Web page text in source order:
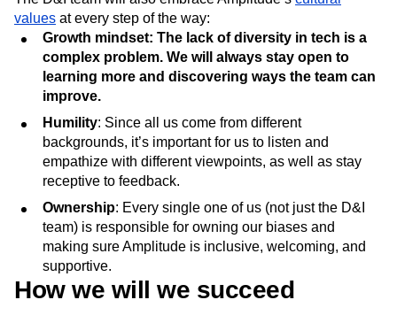
values at every step of the way:
Growth mindset: The lack of diversity in tech is a
complex problem. We will always stay open to
learning more and discovering ways the team can
improve.
Humility: Since all us come from different
backgrounds, it’s important for us to listen and
empathize with different viewpoints, as well as stay
receptive to feedback.
Ownership: Every single one of us (not just the D&I
team) is responsible for owning our biases and
making sure Amplitude is inclusive, welcoming, and
supportive.
How we will we succeed